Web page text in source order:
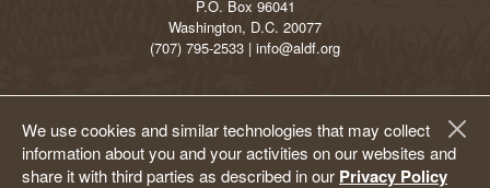
We use cookies and similar technologies that may collect
information about you and your activities on our websites and
share it with third parties as described in our Privacy Policy
P.O. Box 96041
Washington, D.C. 20077
(707) 795-2533 | info@aldf.org